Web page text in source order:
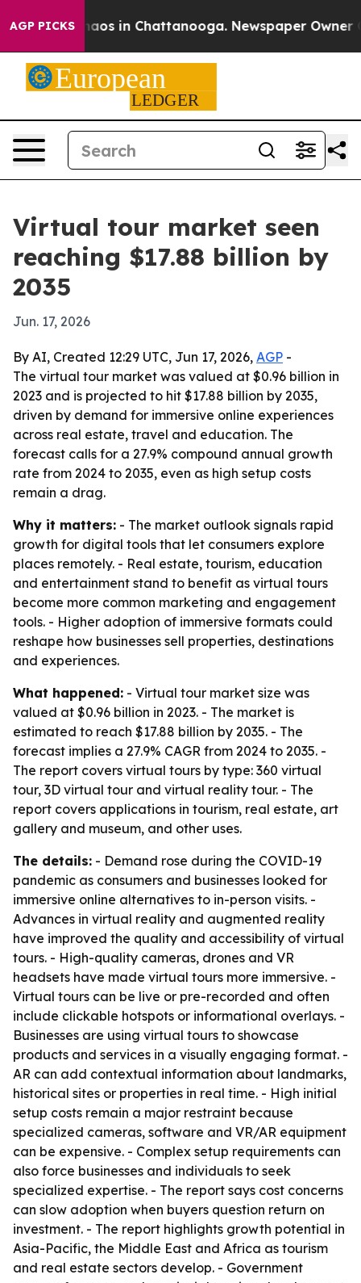
AGP PICKSChaos in Chattanooga. Newspaper Owner
Virtual tour market seen
reaching $17.88 billion by
2035
Jun. 17, 2026
By AI, Created 12:29 UTC, Jun 17, 2026, AGP -
The virtual tour market was valued at $0.96 billion in
2023 and is projected to hit $17.88 billion by 2035,
driven by demand for immersive online experiences
across real estate, travel and education. The
forecast calls for a 27.9% compound annual growth
rate from 2024 to 2035, even as high setup costs
remain a drag.
Why it matters: - The market outlook signals rapid
growth for digital tools that let consumers explore
places remotely. - Real estate, tourism, education
and entertainment stand to benefit as virtual tours
become more common marketing and engagement
tools. - Higher adoption of immersive formats could
reshape how businesses sell properties, destinations
and experiences.
What happened: - Virtual tour market size was
valued at $0.96 billion in 2023. - The market is
estimated to reach $17.88 billion by 2035. - The
forecast implies a 27.9% CAGR from 2024 to 2035. -
The report covers virtual tours by type: 360 virtual
tour, 3D virtual tour and virtual reality tour. - The
report covers applications in tourism, real estate, art
gallery and museum, and other uses.
The details: - Demand rose during the COVID-19
pandemic as consumers and businesses looked for
immersive online alternatives to in-person visits. -
Advances in virtual reality and augmented reality
have improved the quality and accessibility of virtual
tours. - High-quality cameras, drones and VR
headsets have made virtual tours more immersive. -
Virtual tours can be live or pre-recorded and often
include clickable hotspots or informational overlays. -
Businesses are using virtual tours to showcase
products and services in a visually engaging format. -
AR can add contextual information about landmarks,
historical sites or properties in real time. - High initial
setup costs remain a major restraint because
specialized cameras, software and VR/AR equipment
can be expensive. - Complex setup requirements can
also force businesses and individuals to seek
specialized expertise. - The report says cost concerns
can slow adoption when buyers question return on
investment. - The report highlights growth potential in
Asia-Pacific, the Middle East and Africa as tourism
and real estate sectors develop. - Government